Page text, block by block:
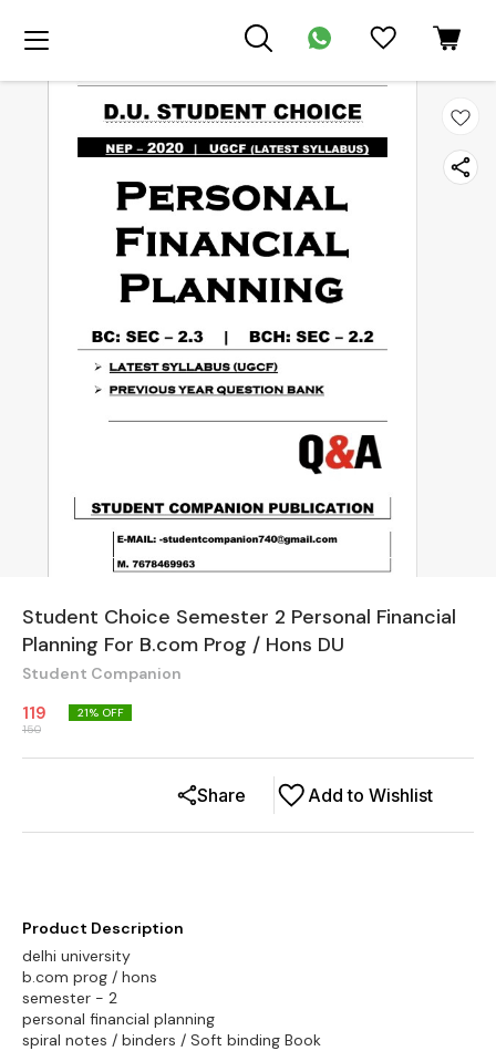
Student Choice Semester 2 Personal Financial
Planning For B.com Prog / Hons DU
Student Companion
119
150
21% OFF
Add to Wishlist
Share
Product Description
delhi university
b.com prog / hons
semester - 2
personal financial planning
spiral notes / binders / Soft binding Book